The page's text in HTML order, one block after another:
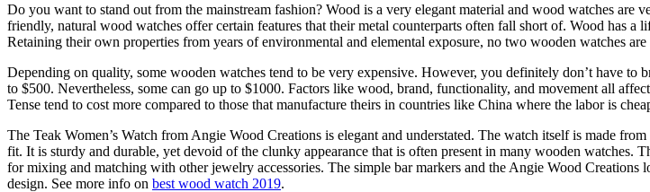
Do you want to stand out from the mainstream fashion? Wood is a very elegant material and wood watches
friendly, natural wood watches offer certain features that their metal counterparts often fall short of. Wood has
Retaining their own properties from years of environmental and elemental exposure, no two wooden watches
Depending on quality, some wooden watches tend to be very expensive. However, you definitely don’t have
to $500. Nevertheless, some can go up to $1000. Factors like wood, brand, functionality, and movement all
Tense tend to cost more compared to those that manufacture theirs in countries like China where the labor is
The Teak Women’s Watch from Angie Wood Creations is elegant and understated. The watch itself is made
fit. It is sturdy and durable, yet devoid of the clunky appearance that is often present in many wooden
for mixing and matching with other jewelry accessories. The simple bar markers and the Angie Wood
design. See more info on best wood watch 2019.